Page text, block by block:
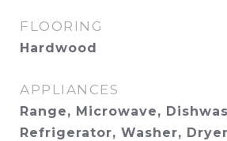
FLOORING
Hardwood
APPLIANCES
Range, Microwave,
Refrigerator, Washer,